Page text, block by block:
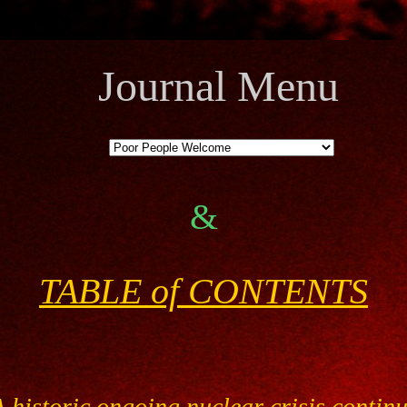
Journal Menu
&
TABLE of CONTENTS